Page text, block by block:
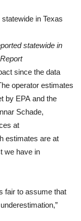
statewide in
since the data
operator estimates
by EPA and the
Schade,
at
estimates are at
we have in
fair to assume that